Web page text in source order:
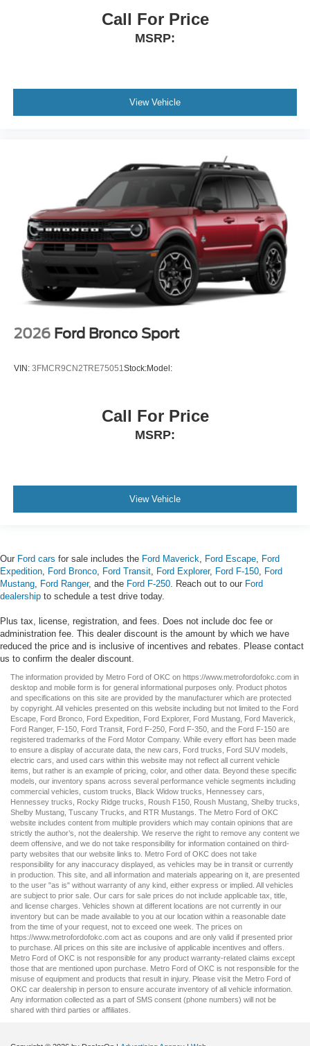
Call For Price
MSRP:
View Vehicle
2026 Ford Bronco Sport
VIN: 3FMCR9CN2TRE75051 Stock:Model:
Call For Price
MSRP:
View Vehicle
Our Ford cars for sale includes the Ford Maverick, Ford Escape, Ford
Expedition, Ford Bronco, Ford Transit, Ford Explorer, Ford F-150, Ford
Mustang, Ford Ranger, and the Ford F-250. Reach out to our Ford
dealership to schedule a test drive today.
Plus tax, license, registration, and fees. Does not include doc fee or
administration fee. This dealer discount is the amount by which we have
reduced the price and is inclusive of incentives and rebates. Please contact
us to confirm the dealer discount.
The information provided by Metro Ford of OKC on https://www.metrofordofokc.com in
desktop and mobile form is for general informational purposes only. Product photos
and specifications on this site are provided by the manufacturer which are protected
by copyright. All vehicles presented on this website including but not limited to the Ford
Escape
Ford Bronco Ford Expedition Ford Explorer, Ford Mustang Ford Maverick
Ford Ranger, F-150 Ford Transit Ford F-250 , Ford F-350 , and the Ford F-150 are
registered trademarks of the Ford Motor Company. While every effort has been made
to ensure a display of accurate data, the new cars Ford trucks Ford SUV models,
electric cars , and used cars within this website may not reflect all current vehicle
items, but rather is an example of pricing, color, and other data. Beyond these specific
models, our inventory spans across several performance vehicle segments including
commercial vehicles custom trucks Black Widow trucks Hennessey cars
Hennessey trucks
Rocky Ridge trucks Roush F150 Roush Mustang Shelby trucks
Shelby Mustang Tuscany Trucks , and RTR Mustangs . The Metro Ford of OKC
website includes content from multiple providers which may contain opinions that are
strictly the author’s, not the dealership. We reserve the right to remove any content we
deem offensive, and we do not take responsibility for information contained on third-
party websites that our website links to. Metro Ford of OKC does not take
responsibility for any inaccuracy displayed, as vehicles may be in transit or currently
in production. This site, and all information and materials appearing on it, are presented
to the user "as is" without warranty of any kind, either express or implied. All vehicles
are subject to prior sale. Our cars for sale prices do not include applicable tax, title,
and license charges. Vehicles shown at different locations are not currently in our
inventory but can be made available to you at our location within a reasonable date
from the time of your request, not to exceed one week. The prices on
https://www.metrofordofokc.com act as coupons and are only valid if presented prior
to purchase. All prices on this site are inclusive of applicable incentives and offers.
Metro Ford of OKC is not responsible for any product warranty-related claims except
those that are mentioned upon purchase. Metro Ford of OKC is not responsible for the
misuse of equipment and products that result in injury. Please visit the Metro Ford of
OKC car dealership in person to ensure accurate inventory of all vehicle information.
Any information collected as a part of SMS consent (phone numbers) will not be
shared with third parties or affiliates.